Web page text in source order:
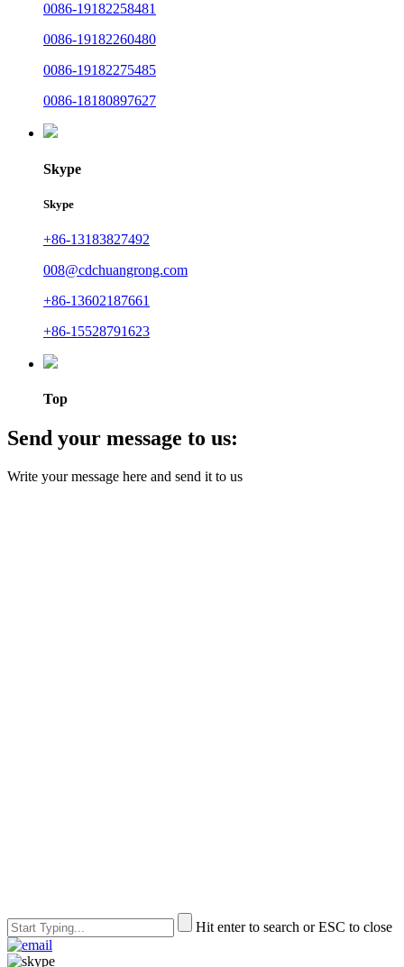
0086-19182258481
0086-19182260480
0086-19182275485
0086-18180897627
Skype
Skype
+86-13183827492
008@cdchuangrong.com
+86-13602187661
+86-15528791623
Top
Send your message to us:
Write your message here and send it to us
Hit enter to search or ESC to close